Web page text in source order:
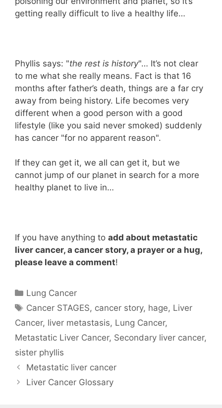
getting really difficult to live a healthy life…
Phyllis says: "the rest is history"… It’s not clear
to me what she really means. Fact is that 16
months after father’s death, things are a far cry
away from being history. Life becomes very
different when a good person with a good
lifestyle (like you said never smoked) suddenly
has cancer "for no apparent reason".
If they can get it, we all can get it, but we
cannot jump of our planet in search for a more
healthy planet to live in…
If you have anything to add about metastatic
liver cancer, a cancer story, a prayer or a hug,
please leave a comment!
Categories
Lung Cancer
Tags
Cancer STAGES, cancer story, hage, Liver
Cancer, liver metastasis, Lung Cancer,
Metastatic Liver Cancer, Secondary liver cancer,
sister phyllis
Metastatic liver cancer
Liver Cancer Glossary